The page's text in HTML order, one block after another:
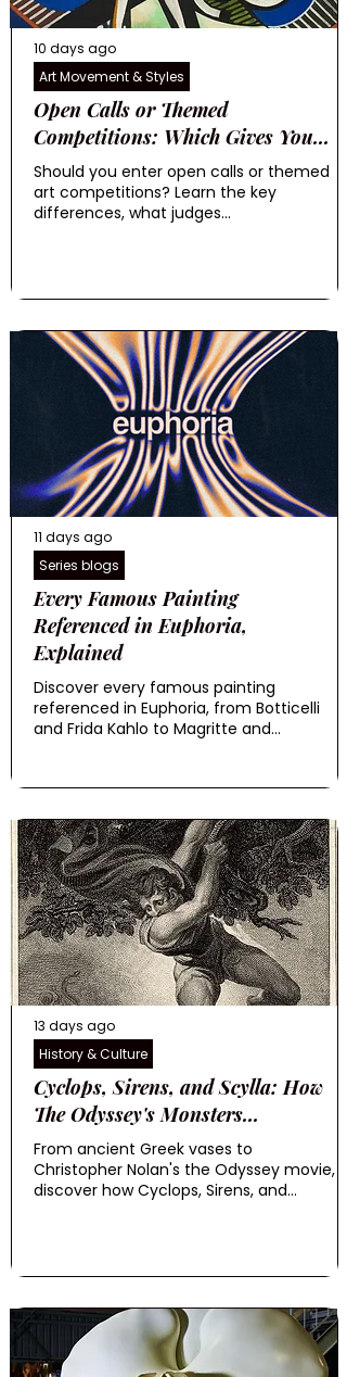
10 days ago
Art Movement & Styles
Open Calls or Themed
Competitions: Which Gives You...
Should you enter open calls or themed
art competitions? Learn the key
differences, what judges...
11 days ago
Series blogs
Every Famous Painting
Referenced in Euphoria,
Explained
Discover every famous painting
referenced in Euphoria, from Botticelli
and Frida Kahlo to Magritte and...
13 days ago
History & Culture
Cyclops, Sirens, and Scylla: How
The Odyssey's Monsters...
From ancient Greek vases to
Christopher Nolan's the Odyssey movie,
discover how Cyclops, Sirens, and...